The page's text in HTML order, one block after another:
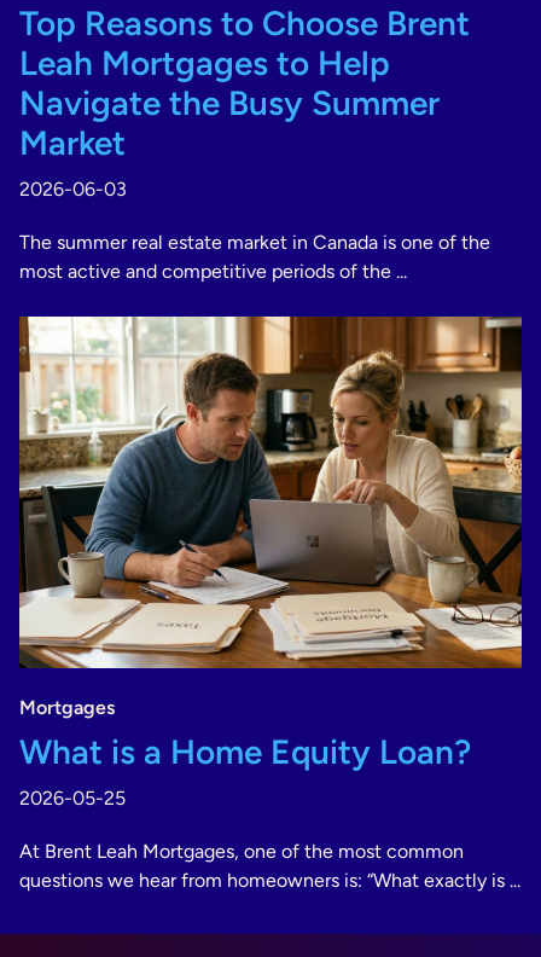
Top Reasons to Choose Brent
Leah Mortgages to Help
Navigate the Busy Summer
Market
2026-06-03
The summer real estate market in Canada is one of the
most active and competitive periods of the ...
Mortgages
What is a Home Equity Loan?
2026-05-25
At Brent Leah Mortgages, one of the most common
questions we hear from homeowners is: “What exactly is ...